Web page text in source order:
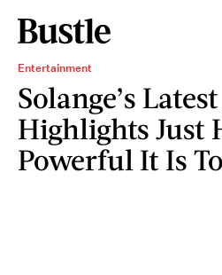
Entertainment
Solange’s
Highlights Just
Powerful It Is